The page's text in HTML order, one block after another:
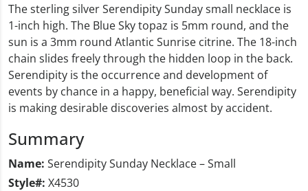
The sterling silver Serendipity Sunday small necklace is
1-inch high. The Blue Sky topaz is 5mm round, and the
sun is a 3mm round Atlantic Sunrise citrine. The 18-inch
chain slides freely through the hidden loop in the back.
Serendipity is the occurrence and development of
events by chance in a happy, beneficial way. Serendipity
is making desirable discoveries almost by accident.
Summary
Name: Serendipity Sunday Necklace – Small
Style#: X4530